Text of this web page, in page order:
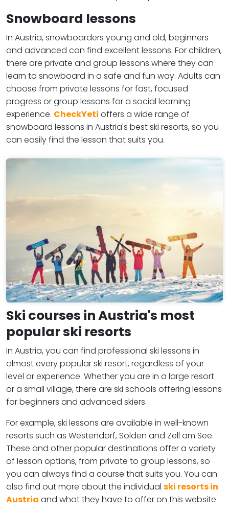
Snowboard lessons
In Austria, snowboarders young and old, beginners
and advanced can find excellent lessons. For children,
there are private and group lessons where they can
learn to snowboard in a safe and fun way. Adults can
choose from private lessons for fast, focused
progress or group lessons for a social learning
experience. CheckYeti offers a wide range of
snowboard lessons in Austria's best ski resorts, so you
can easily find the lesson that suits you.
Ski courses in Austria's most
popular ski resorts
In Austria, you can find professional ski lessons in
almost every popular ski resort, regardless of your
level or experience. Whether you are in a large resort
or a small village, there are ski schools offering lessons
for beginners and advanced skiers.
For example, ski lessons are available in well-known
resorts such as Westendorf, Sölden and Zell am See.
These and other popular destinations offer a variety
of lesson options, from private to group lessons, so
you can always find a course that suits you. You can
also find out more about the individual ski resorts in
Austria and what they have to offer on this website.